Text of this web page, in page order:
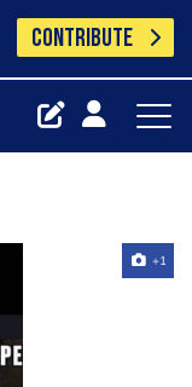
CONTRIBUTE
+1